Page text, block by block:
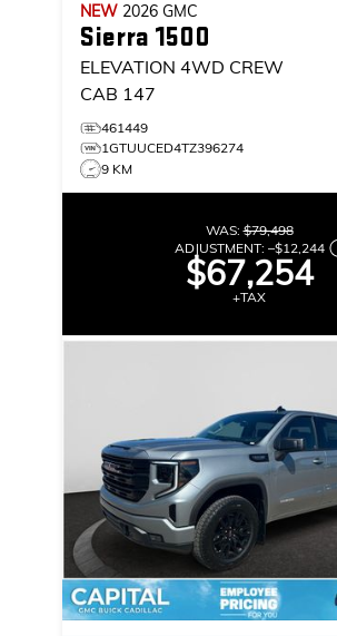
NEW 2026 GMC
Sierra 1500
ELEVATION 4WD CREW
CAB 147
461449
1GTUUCED4TZ396274
9 KM
WAS:$79,498
ADJUSTMENT: –$12,244
$67,254
+TAX